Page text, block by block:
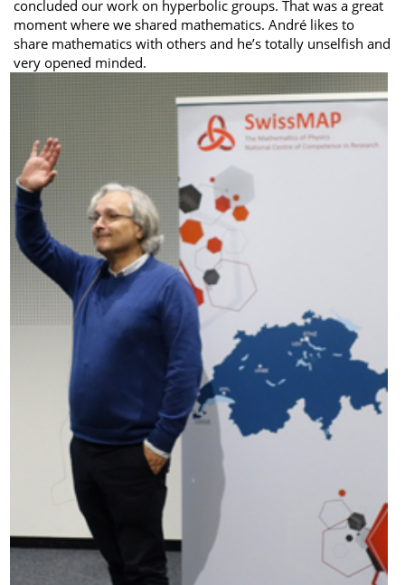
concluded our work on hyperbolic groups. That was a great
moment where we shared mathematics. André likes to
share mathematics with others and he’s totally unselfish and
very opened minded.